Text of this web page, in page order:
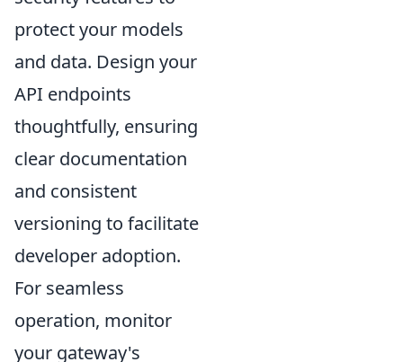
protect your models
and data. Design your
API endpoints
thoughtfully, ensuring
clear documentation
and consistent
versioning to facilitate
developer adoption.
For seamless
operation, monitor
your gateway's